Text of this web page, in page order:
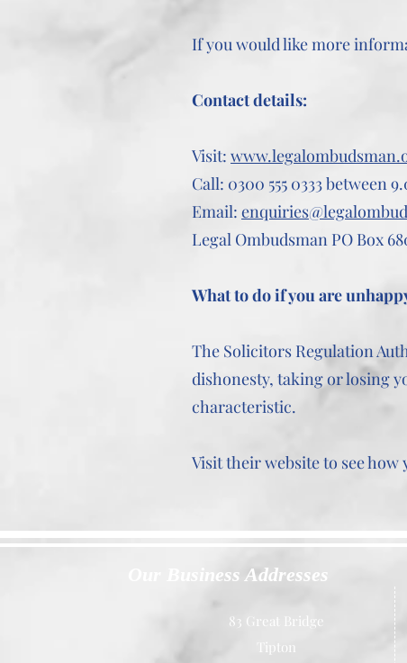
If you would like more
Contact details:
Visit:
Call: 0300 555 0333 between
Email:
Legal Ombudsman PO Box
What to do if you are
The Solicitors Regulation
dishonesty, taking or losing
characteristic.
Visit their website to see
Our Business Addresses
83 Great Bridge
Tipton